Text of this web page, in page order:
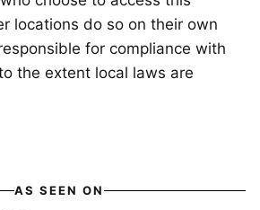
locations do so on their own
for compliance with
the extent local laws are
AS SEEN ON